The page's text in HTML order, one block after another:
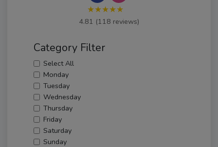
★★★★★
4.81 (118 reviews)
Category Filter
Select All
Monday
Tuesday
Wednesday
Thursday
Friday
Saturday
Sunday